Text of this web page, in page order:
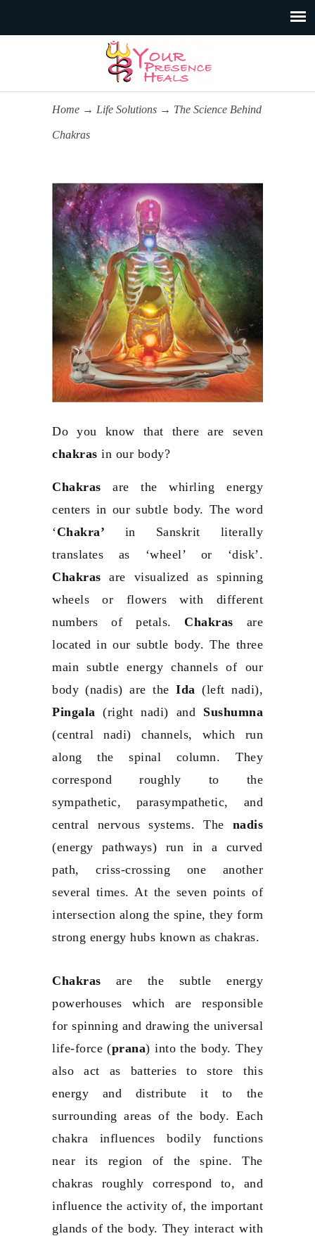
Home → Life Solutions → The Science Behind
Chakras
Do you know that there are seven
chakras in our body?
Chakras are the whirling energy
centers in our subtle body. The word
‘Chakra’ in Sanskrit literally
translates as ‘wheel’ or ‘disk’.
Chakras are visualized as spinning
wheels or flowers with different
numbers of petals. Chakras are
located in our subtle body. The three
main subtle energy channels of our
body (nadis) are theIda (left nadi),
Pingala (right nadi) and Sushumna
(central nadi) channels, which run
along the spinal column. They
correspond roughly to the
sympathetic, parasympathetic, and
central nervous systems. The nadis
(energy pathways) run in a curved
path, criss-crossing one another
several times. At the seven points of
intersection along the spine, they form
strong energy hubs known as chakras.
Chakras are the subtle energy
powerhouses which are responsible
for spinning and drawing the universal
life-force (prana) into the body. They
also act as batteries to store this
energy and distribute it to the
surrounding areas of the body. Each
chakra influences bodily functions
near its region of the spine. The
chakras roughly correspond to, and
influence the activity of, the important
glands of the body. They interact with